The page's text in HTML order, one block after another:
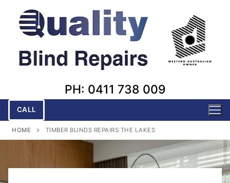
content
PH: 0411 738 009
CALL
HOME TIMBER BLINDS REPAIRS THE LAKES